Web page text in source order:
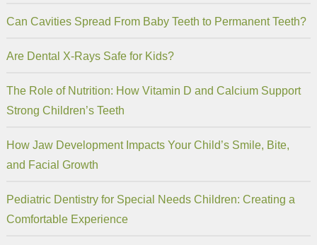
Can Cavities Spread From Baby Teeth to Permanent Teeth?
Are Dental X-Rays Safe for Kids?
The Role of Nutrition: How Vitamin D and Calcium Support
Strong Children’s Teeth
How Jaw Development Impacts Your Child’s Smile, Bite,
and Facial Growth
Pediatric Dentistry for Special Needs Children: Creating a
Comfortable Experience